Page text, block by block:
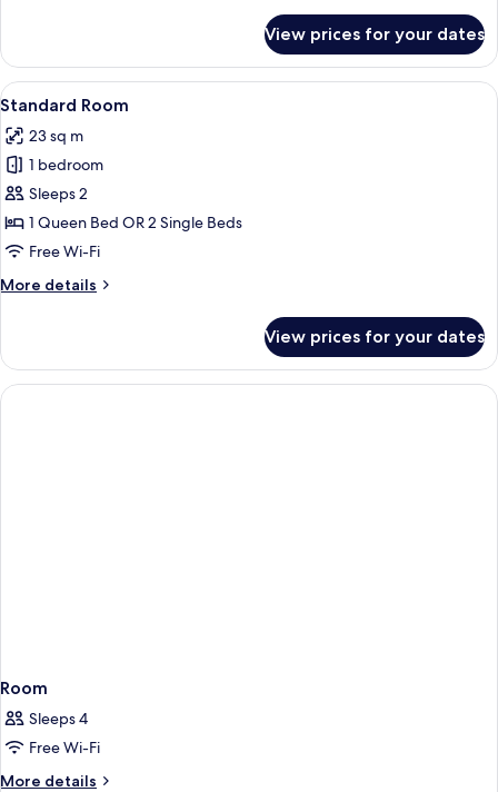
Suite
View prices for your dates
View
all
photos
for
Standard
Room
A hotel room with a large bed, a
4
Standard Room
23 sq m
1 bedroom
Sleeps 2
1 Queen Bed OR 2 Single Beds
Free Wi-Fi
More details
More
Room
View prices for your dates
Room
Sleeps 4
Free Wi-Fi
More details
More